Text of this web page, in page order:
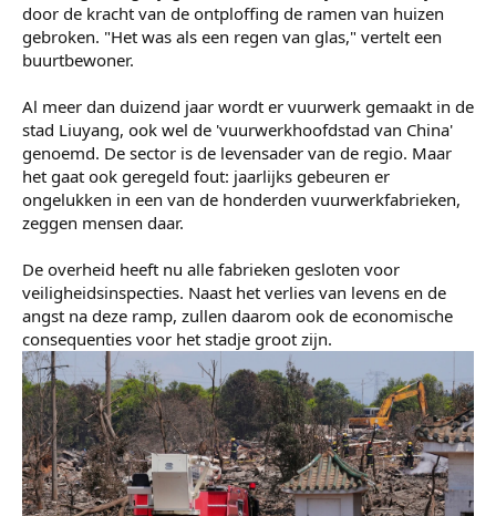
correspondent China
correspondent Oost-Azië
De enorme explosie in een vuurwerkfabriek in Zuid-China
heeft deze week aan 26 mensen het leven gekost.
Tientallen mensen raakten gewond. Fabriekshallen zijn
door de kracht van de ontploffing de ramen van huizen
gebroken. "Het was als een regen van glas," vertelt een
buurtbewoner.
Al meer dan duizend jaar wordt er vuurwerk gemaakt in de
stad Liuyang, ook wel de 'vuurwerkhoofdstad van China'
genoemd. De sector is de levensader van de regio. Maar
het gaat ook geregeld fout: jaarlijks gebeuren er
ongelukken in een van de honderden vuurwerkfabrieken,
zeggen mensen daar.